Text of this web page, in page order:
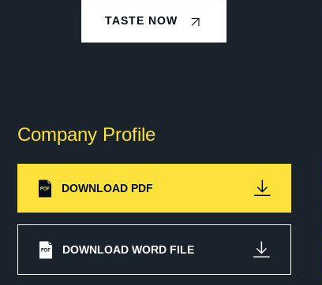
TASTE NOW
Company Profile
DOWNLOAD PDF
DOWNLOAD WORD FILE